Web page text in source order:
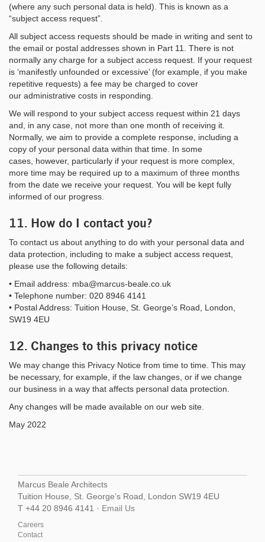
(where any such personal data is held). This is known as a
“subject access request”.
All subject access requests should be made in writing and sent to
the email or postal addresses shown in Part 11. There is not
normally any charge for a subject access request. If your request
is ‘manifestly unfounded or excessive’ (for example, if you make
repetitive requests) a fee may be charged to cover
our administrative costs in responding.
We will respond to your subject access request within 21 days
and, in any case, not more than one month of receiving it.
Normally, we aim to provide a complete response, including a
copy of your personal data within that time. In some
cases, however, particularly if your request is more complex,
more time may be required up to a maximum of three months
from the date we receive your request. You will be kept fully
informed of our progress.
11. How do I contact you?
To contact us about anything to do with your personal data and
data protection, including to make a subject access request,
please use the following details:
• Email address: mba@marcus-beale.co.uk
• Telephone number: 020 8946 4141
• Postal Address: Tuition House, St. George’s Road, London,
SW19 4EU
12. Changes to this privacy notice
We may change this Privacy Notice from time to time. This may
be necessary, for example, if the law changes, or if we change
our business in a way that affects personal data protection.
Any changes will be made available on our web site.
May 2022
Marcus Beale Architects
Tuition House, St. George’s Road, London SW19 4EU
T +44 20 8946 4141 · Email Us
Careers
Contact